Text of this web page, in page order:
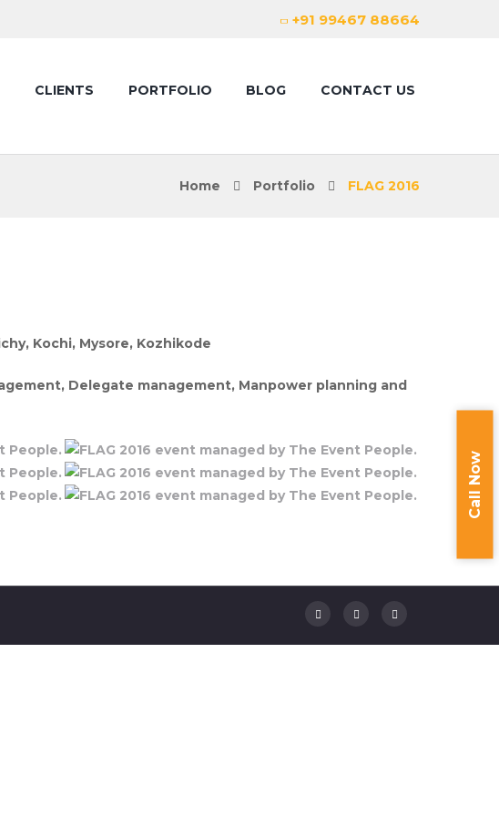
+91 99467 88664
CLIENTS PORTFOLIO BLOG CONTACT US
Home Portfolio FLAG 2016
Kochi, Mysore, Kozhikode
Delegate management, Manpower planning and
Call Now